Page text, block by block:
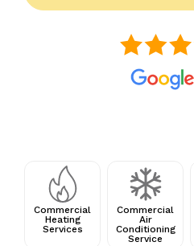
Commercial
Heating
Services
Commercial
Air
Conditioning
Service